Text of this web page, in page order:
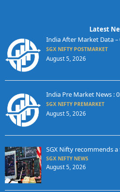
Latest
India After Market Data –
SGX NIFTY POSTMARKET
August 5, 2026
India Pre Market News :
SGX NIFTY PREMARKET
August 5, 2026
SGX Nifty recommends
SGX NIFTY NEWS
August 5, 2026